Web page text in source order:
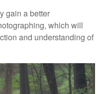
gain a better
which will
and understanding of